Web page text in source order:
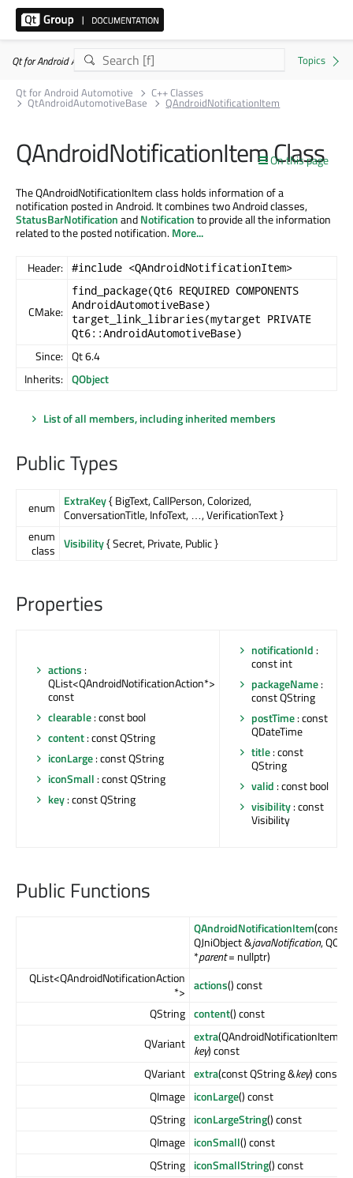
Qt for Android Automotive 6.11.1
Qt for Android Automotive
C++ Classes
QtAndroidAutomotiveBase QAndroidNotificationItem
On this page
QAndroidNotificationItem Class
The QAndroidNotificationItem class holds information of a
notification posted in Android. It combines two Android classes,
StatusBarNotificationandNotificationto provide all the information
related to the posted notification.More...
Header: #include <QAndroidNotificationItem>
CMake:
find_package(Qt6 REQUIRED COMPONENTS
AndroidAutomotiveBase)
target_link_libraries(mytarget PRIVATE
Qt6::AndroidAutomotiveBase)
Since: Qt 6.4
Inherits: QObject
List of all members, including inherited members
Public Types
enum ExtraKey{ BigText, CallPerson, Colorized,
ConversationTitle, InfoText, …, VerificationText }
enum
class Visibility{ Secret, Private, Public }
Properties
actions :
QList<QAndroidNotificationAction*>
const
clearable: const bool
content: const QString
iconLarge: const QString
iconSmall : const QString
key: const QString
notificationId :
const int
packageName:
const QString
postTime: const
QDateTime
title: const
QString
valid : const bool
visibility: const
Visibility
Public Functions
QAndroidNotificationItem(const
QJniObject &javaNotification,
*parent= nullptr)
QList<QAndroidNotificationAction
*> actions() const
QString content() const
QVariant extra
key) const
QVariant extra(const QString &key) const
QImage iconLarge() const
QString iconLargeString() const
QImage iconSmall() const
QString iconSmallString() const